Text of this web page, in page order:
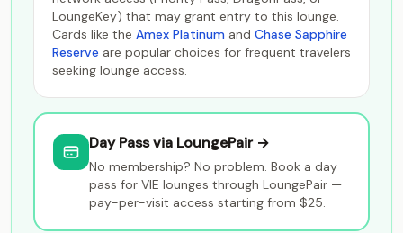
LoungeKey) that may grant entry to this lounge.
Cards like the Amex Platinum and Chase Sapphire
Reserve are popular choices for frequent travelers
seeking lounge access.
Day Pass via LoungePair →
No membership? No problem. Book a day
pass for VIE lounges through LoungePair —
pay-per-visit access starting from $25.